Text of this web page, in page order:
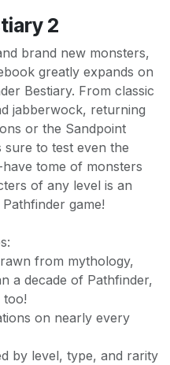
2
brand new monsters,
greatly expands on
Bestiary. From classic
jabberwock, returning
or the Sandpoint
sure to test even the
tome of monsters
of any level is an
game!
from mythology,
a decade of Pathfinder,
too!
on nearly every
by level, type, and rarity